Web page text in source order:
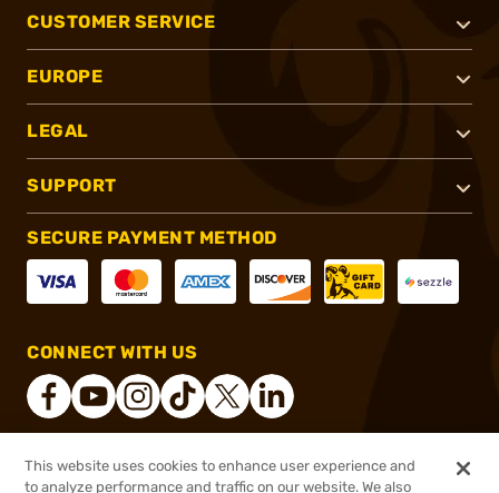
CUSTOMER SERVICE
EUROPE
LEGAL
SUPPORT
SECURE PAYMENT METHOD
CONNECT WITH US
® 2026, Brownells, Inc. All rights reserved.
This website uses cookies to enhance user experience and
to analyze performance and traffic on our website. We also